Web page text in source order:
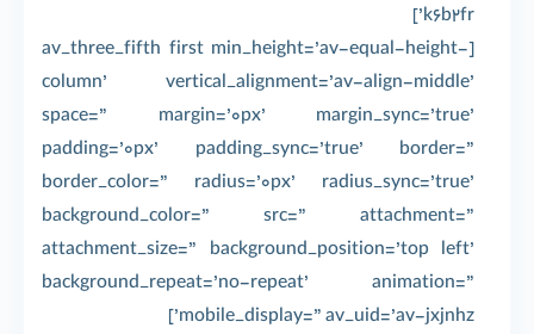
k6b2fr’]
[av_three_fifth first min_height=’av-equal-height-
column’ vertical_alignment=’av-align-middle’
space=” margin=’0px’ margin_sync=’true’
padding=’0px’ padding_sync=’true’ border=”
border_color=” radius=’0px’ radius_sync=’true’
background_color=” src=” attachment=”
attachment_size=” background_position=’top left’
background_repeat=’no-repeat’ animation=”
mobile_display=” av_uid=’av-jxjnhz’]